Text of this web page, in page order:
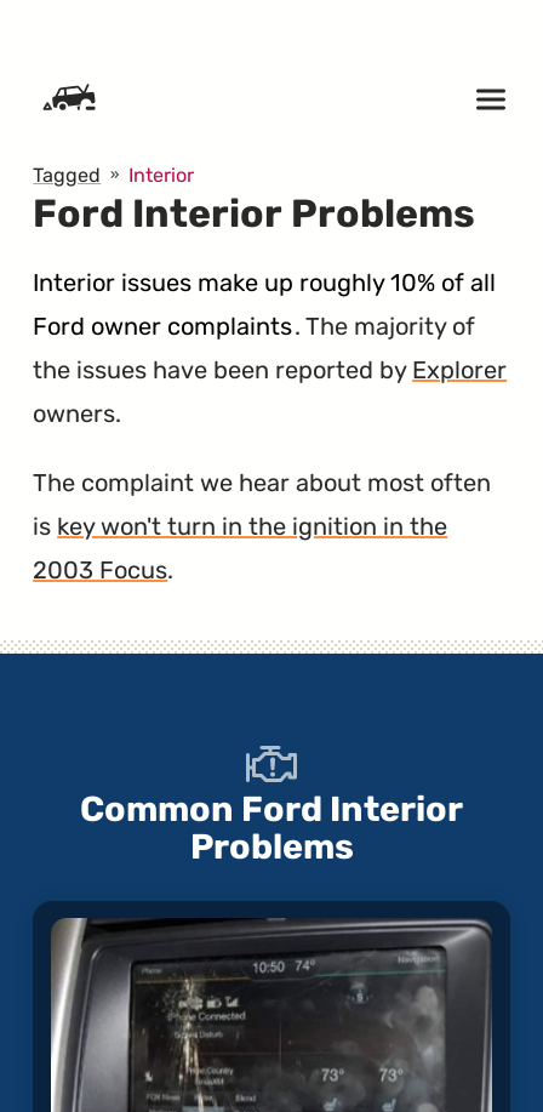
Tagged Interior
Ford Interior Problems
Interior issues make up roughly 10% of all
Ford owner complaints. The majority of
the issues have been reported by Explorer
owners.
The complaint we hear about most often
is key won't turn in the ignition in the
2003 Focus.
Common Ford Interior
Problems